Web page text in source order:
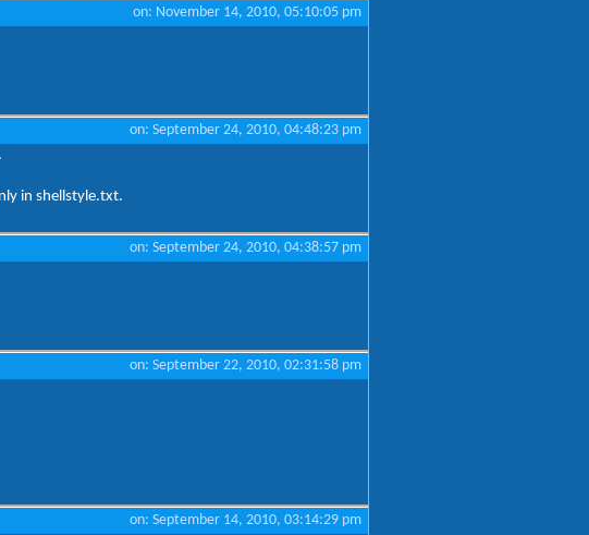
on: November 14, 2010, 05:10:05 pm
on: September 24, 2010, 04:48:23 pm
in shellstyle.txt.
on: September 24, 2010, 04:38:57 pm
on: September 22, 2010, 02:31:58 pm
on: September 14, 2010, 03:14:29 pm